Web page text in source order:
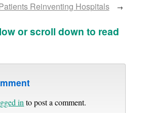
Reinventing Hospitals
→
or scroll down to read
in to post a comment.